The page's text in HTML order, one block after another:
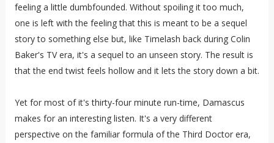
feeling a little dumbfounded. Without spoiling it too much,
one is left with the feeling that this is meant to be a sequel
story to something else but, like Timelash back during Colin
Baker's TV era, it's a sequel to an unseen story. The result is
that the end twist feels hollow and it lets the story down a bit.
Yet for most of it's thirty-four minute run-time, Damascus
makes for an interesting listen. It's a very different
perspective on the familiar formula of the Third Doctor era,